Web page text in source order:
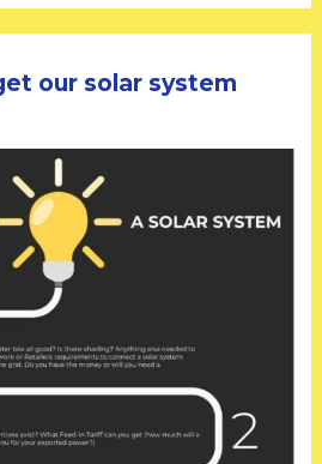
our solar system